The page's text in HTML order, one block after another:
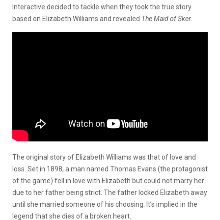
Interactive decided to tackle when they took the true story
based on Elizabeth Williams and revealed The Maid of Sker.
The original story of Elizabeth Williams was that of love and
loss. Set in 1898, a man named Thomas Evans (the protagonist
of the game) fell in love with Elizabeth but could not marry her
due to her father being strict. The father locked Elizabeth away
until she married someone of his choosing. It’s implied in the
legend that she dies of a broken heart.